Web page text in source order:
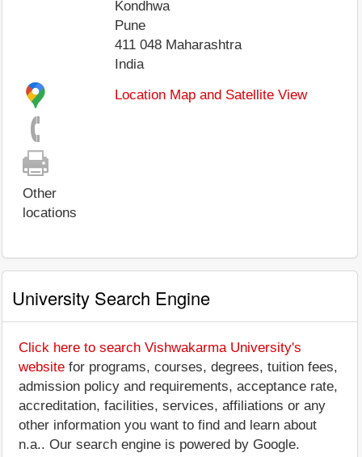
Kondhwa
Pune
411 048 Maharashtra
India
Location Map and Satellite View
Other
locations
University Search Engine
Click here to search Vishwakarma University's
website for programs, courses, degrees, tuition fees,
admission policy and requirements, acceptance rate,
accreditation, facilities, services, affiliations or any
other information you want to find and learn about
n.a.. Our search engine is powered by Google.